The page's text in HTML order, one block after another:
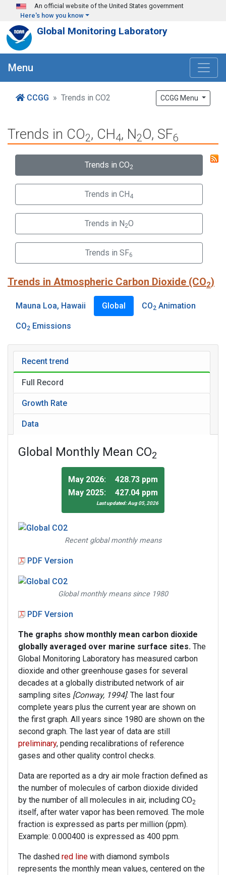
Skip to main content
An official website of the United States government
Here's how you know
Global Monitoring Laboratory
Menu
CCGG Trends in CO2 CCGG Menu
Trends in CO2, CH4, N2O, SF6
Trends in CO2
Trends in CH4
Trends in N2O
Trends in SF6
Trends in Atmospheric Carbon Dioxide (CO2)
Mauna Loa, Hawaii Global CO2 Animation
CO2 Emissions
Recent trend
Full Record
Growth Rate
Data
Global Monthly Mean CO2
May 2026:
428.73 ppm
May 2025:
427.04 ppm
Last updated: Aug 05, 2026
Recent global monthly means
PDF Version
Global monthly means since 1980
PDF Version
The graphs show monthly mean carbon dioxide
globally averaged over marine surface sites. The
Global Monitoring Laboratory has measured carbon
dioxide and other greenhouse gases for several
decades at a globally distributed network of air
sampling sites [Conway, 1994]. The last four
complete years plus the current year are shown on
the first graph. All years since 1980 are shown on the
second graph. The last year of data are still
preliminary, pending recalibrations of reference
gases and other quality control checks.
Data are reported as a dry air mole fraction defined as
the number of molecules of carbon dioxide divided
by the number of all molecules in air, including CO2
itself, after water vapor has been removed. The mole
fraction is expressed as parts per million (ppm).
Example: 0.000400 is expressed as 400 ppm.
The dashed red line with diamond symbols
represents the monthly mean values, centered on the